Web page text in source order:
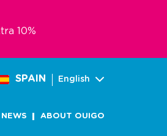
10%
SPAIN English
NEWS ABOUT OUIGO